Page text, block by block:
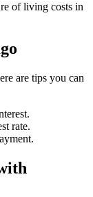
of living costs in
are tips you can
rate.